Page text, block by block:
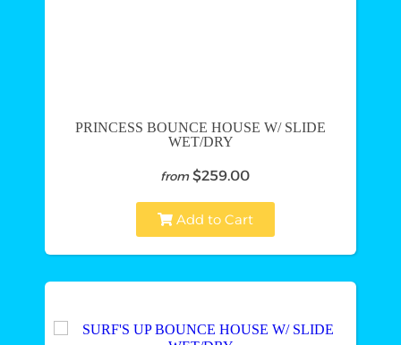
PRINCESS BOUNCE HOUSE W/ SLIDE
WET/DRY
from $259.00
Add to Cart